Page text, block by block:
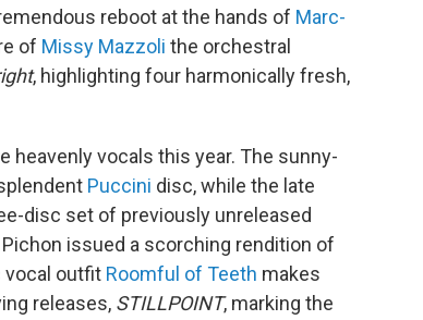
reboot at the hands of Marc-
of Missy Mazzoli the orchestral
, highlighting four harmonically fresh,
heavenly vocals this year. The sunny-
Puccini disc, while the late
disc set of previously unreleased
issued a scorching rendition of
vocal outfit Roomful of Teeth makes
releases, STILLPOINT, marking the